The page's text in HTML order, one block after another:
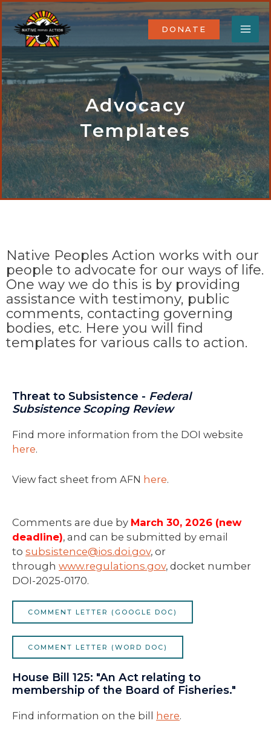
Skip
to
content
DONATE
Advocacy
Templates
Native Peoples Action works with our
people to advocate for our ways of life.
One way we do this is by providing
assistance with testimony, public
comments, contacting governing
bodies, etc. Here you will find
templates for various calls to action.
Threat to Subsistence - Federal
Subsistence Scoping Review
Find more information from the DOI website
here.
View fact sheet from AFN here.
Comments are due by March 30, 2026 (new
deadline), and can be submitted by email
to subsistence@ios.doi.gov, or
through www.regulations.gov, docket number
DOI-2025-0170.
COMMENT LETTER (GOOGLE DOC)
COMMENT LETTER (WORD DOC)
House Bill 125: "An Act relating to
membership of the Board of Fisheries."
Find information on the bill here.